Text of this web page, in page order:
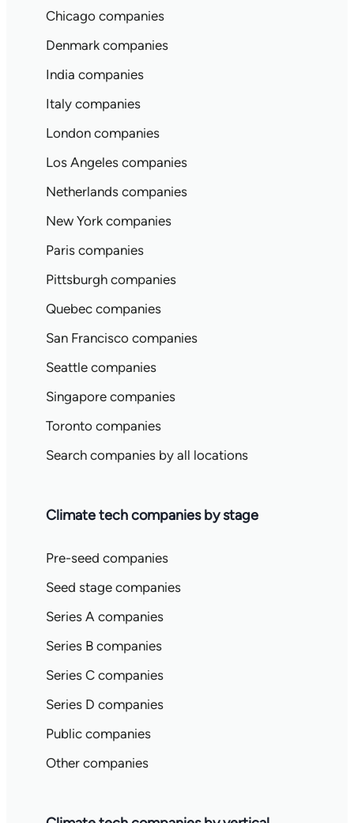
Chicago companies
Denmark companies
India companies
Italy companies
London companies
Los Angeles companies
Netherlands companies
New York companies
Paris companies
Pittsburgh companies
Quebec companies
San Francisco companies
Seattle companies
Singapore companies
Toronto companies
Search companies by all locations
Climate tech companies by stage
Pre-seed companies
Seed stage companies
Series A companies
Series B companies
Series C companies
Series D companies
Public companies
Other companies